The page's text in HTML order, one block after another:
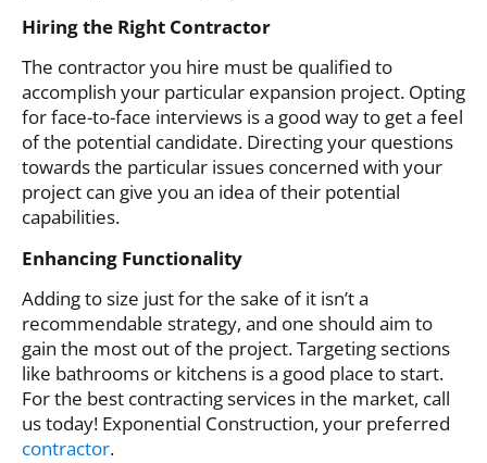
Hiring the Right Contractor
The contractor you hire must be qualified to
accomplish your particular expansion project. Opting
for face-to-face interviews is a good way to get a feel
of the potential candidate. Directing your questions
towards the particular issues concerned with your
project can give you an idea of their potential
capabilities.
Enhancing Functionality
Adding to size just for the sake of it isn’t a
recommendable strategy, and one should aim to
gain the most out of the project. Targeting sections
like bathrooms or kitchens is a good place to start.
For the best contracting services in the market, call
us today! Exponential Construction, your preferred
contractor.